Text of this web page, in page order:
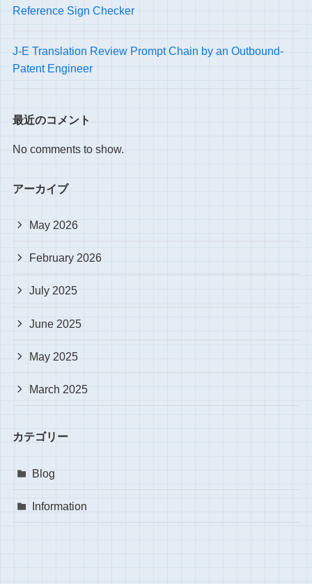
Reference Sign Checker
J-E Translation Review Prompt Chain by an Outbound-
Patent Engineer
最近のコメント
No comments to show.
アーカイブ
May 2026
February 2026
July 2025
June 2025
May 2025
March 2025
カテゴリー
Blog
Information